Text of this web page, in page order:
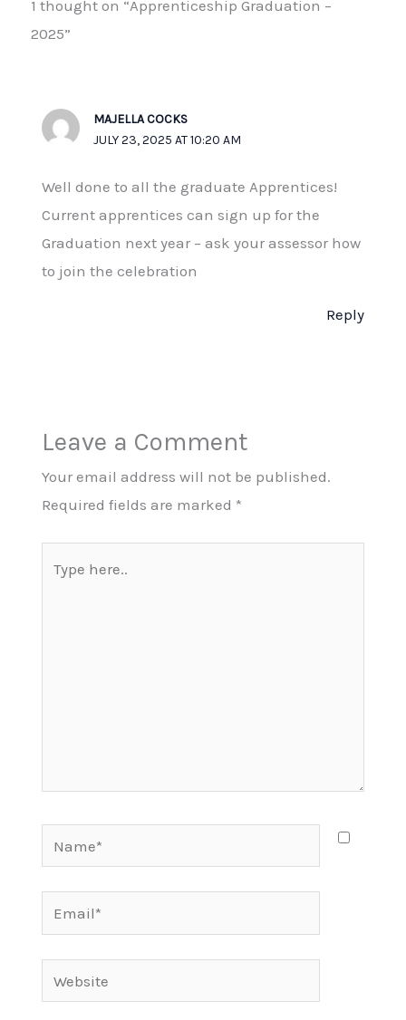
1 thought on “Apprenticeship Graduation –
2025”
MAJELLA COCKS
JULY 23, 2025 AT 10:20 AM
Well done to all the graduate Apprentices!
Current apprentices can sign up for the
Graduation next year – ask your assessor how
to join the celebration
Reply
Leave a Comment
Your email address will not be published.
Required fields are marked *
here..
Email*